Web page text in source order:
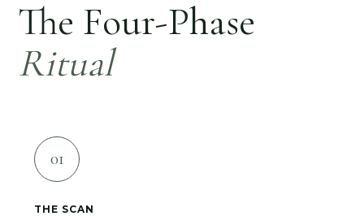
The Four-Phase
Ritual
01
THE SCAN